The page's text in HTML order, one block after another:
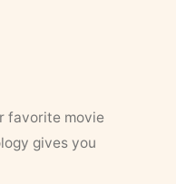
favorite movie
gives you